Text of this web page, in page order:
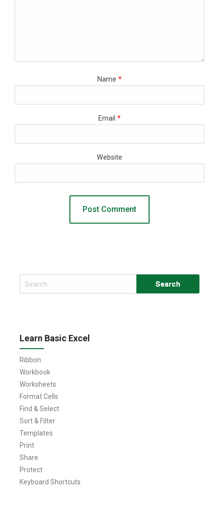
Name *
Email *
Website
Search
for:
Learn Basic Excel
Ribbon
Workbook
Worksheets
Format Cells
Find & Select
Sort & Filter
Templates
Print
Share
Protect
Keyboard Shortcuts